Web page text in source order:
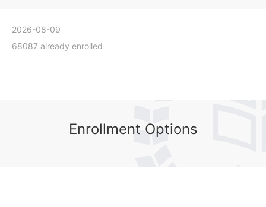
2026-08-09
68087 already enrolled
Enrollment Options